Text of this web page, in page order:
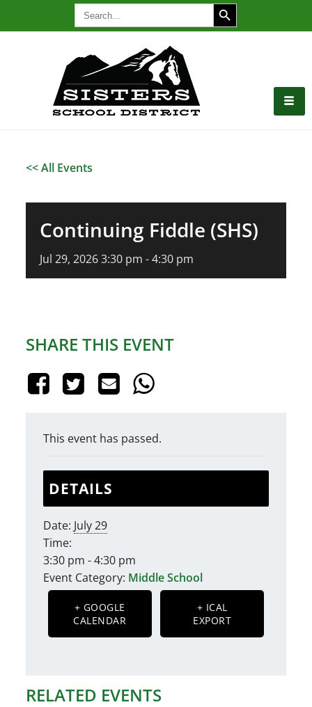
Search
for:
SEARCH BUTTON
<< All Events
Continuing Fiddle (SHS)
Jul 29,2026 3:30 pm - 4:30 pm
SHARE THIS EVENT
This event has passed.
DETAILS
Date: July 29
Time:
3:30 pm - 4:30 pm
Event Category: Middle School
+ GOOGLE
CALENDAR
+ ICAL
EXPORT
RELATED EVENTS